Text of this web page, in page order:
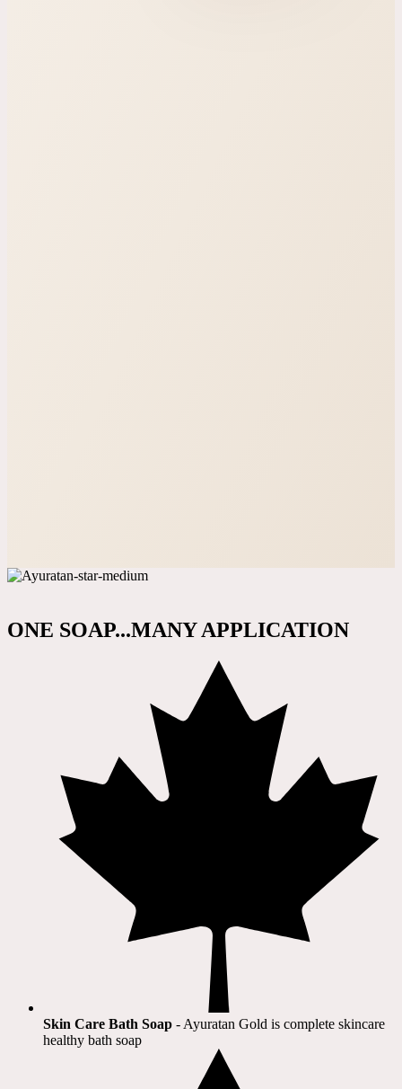
ONE SOAP...MANY APPLICATION
Skin Care Bath Soap - Ayuratan Gold is complete skincare
healthy bath soap